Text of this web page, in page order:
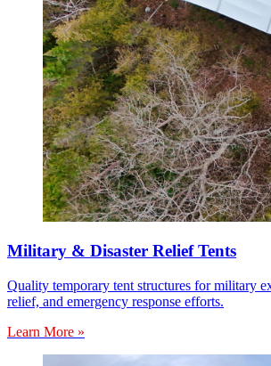
Military & Disaster Relief Tents
Quality temporary tent structures for military
relief, and emergency response efforts.
Learn More »